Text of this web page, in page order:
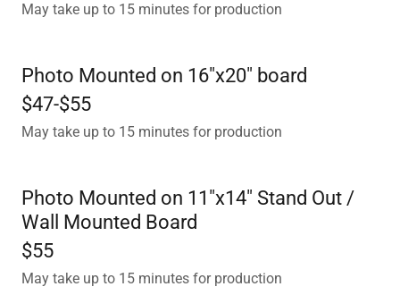
May take up to 15 minutes for production
Photo Mounted on 16"x20" board
$47-$55
May take up to 15 minutes for production
Photo Mounted on 11"x14" Stand Out /
Wall Mounted Board
$55
May take up to 15 minutes for production